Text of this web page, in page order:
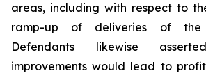
areas, including with respect to
ramp-up of deliveries of the
Defendants likewise
improvements would lead to